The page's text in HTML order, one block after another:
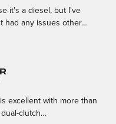
it's a diesel, but I've
had any issues other…
excellent with more than
clutch…